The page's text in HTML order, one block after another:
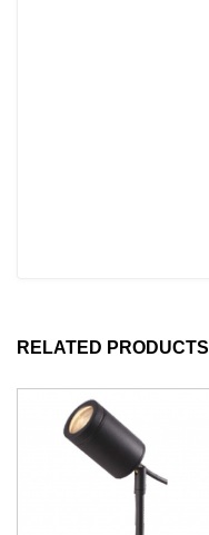
RELATED PRODUCTS